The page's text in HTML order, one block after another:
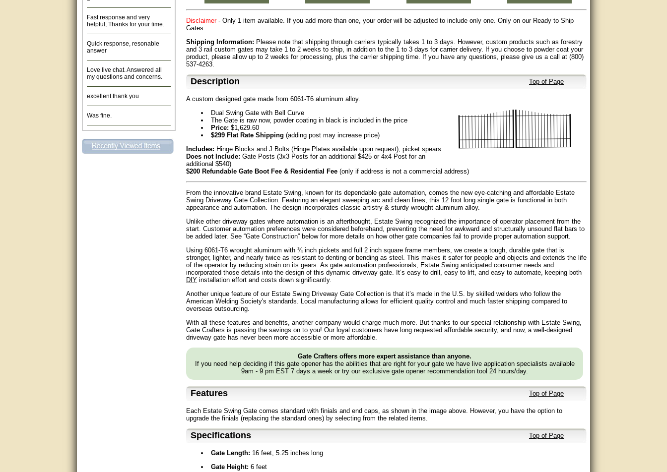
Fast response and very
helpful, Thanks for your time.
Quick response, resonable
answer
Love live chat. Answered all
my questions and concerns.
excellent thank you
Was fine.
Excellent. Very efficient use of
Matt was extremely helpful!
Disclaimer- Only 1 item available. If you add more than one, your order will be adjusted to include only one. Only on our Ready to Ship
Gates.
Shipping Information: Please note that shipping through carriers typically takes 1 to 3 days. However, custom products such as forestry
and 3 rail custom gates may take 1 to 2 weeks to ship, in addition to the 1 to 3 days for carrier delivery. If you choose to powder coat your
product, please allow up to 2 weeks for processing, plus the carrier shipping time. If you have any questions, please give us a call at (800)
537-4263.
Description Top of Page
A custom designed gate made from 6061-T6 aluminum alloy.
Dual Swing Gate with Bell Curve
The Gate is raw now, powder coating in black is included in the price
Price: $1,629.60
$299 Flat Rate Shipping (adding post may increase price)
Includes: Hinge Blocks and J Bolts (Hinge Plates available upon request), picket spears
Does not Include: Gate Posts (3x3 Posts for an additional $425 or 4x4 Post for an
additional $540)
$200 Refundable Gate Boot Fee & Residential Fee (only if address is not a commercial address)
From the innovative brand Estate Swing, known for its dependable gate automation, comes the new eye-catching and affordable Estate
Swing Driveway Gate Collection. Featuring an elegant sweeping arc and clean lines, this 12 foot long single gate is functional in both
appearance and automation. The design incorporates classic artistry & sturdy wrought aluminum alloy.
Unlike other driveway gates where automation is an afterthought, Estate Swing recognized the importance of operator placement from the
start. Customer automation preferences were considered beforehand, preventing the need for awkward and structurally unsound flat bars to
be added later. See “Gate Construction” below for more details on how other gate companies fail to provide proper automation support.
Using 6061-T6 wrought aluminum with ¾ inch pickets and full 2 inch square frame members, we create a tough, durable gate that is
stronger, lighter, and nearly twice as resistant to denting or bending as steel. This makes it safer for people and objects and extends the life
of the operator by reducing strain on its gears. As gate automation professionals, Estate Swing anticipated consumer needs and
incorporated those details into the design of this dynamic driveway gate. It’s easy to drill, easy to lift, and easy to automate, keeping both
DIY installation effort and costs down significantly.
Another unique feature of our Estate Swing Driveway Gate Collection is that it’s made in the U.S. by skilled welders who follow the
American Welding Society's standards. Local manufacturing allows for efficient quality control and much faster shipping compared to
overseas outsourcing.
With all these features and benefits, another company would charge much more. But thanks to our special relationship with Estate Swing,
Gate Crafters is passing the savings on to you! Our loyal customers have long requested affordable security, and now, a well-designed
driveway gate has never been more accessible or more affordable.
Gate Crafters offers more expert assistance than anyone.
If you need help deciding if this gate opener has the abilities that are right for your gate we have live application specialists available
9am - 9 pm EST 7 days a week or try our exclusive gate opener recommendation tool 24 hours/day.
Features Top of Page
Each Estate Swing Gate comes standard with finials and end caps, as shown in the image above. However, you have the option to
upgrade the finials (replacing the standard ones) by selecting from the related items.
Specifications Top of Page
Gate Length: 16 feet, 5.25 inches long
Gate Height: 6 feet